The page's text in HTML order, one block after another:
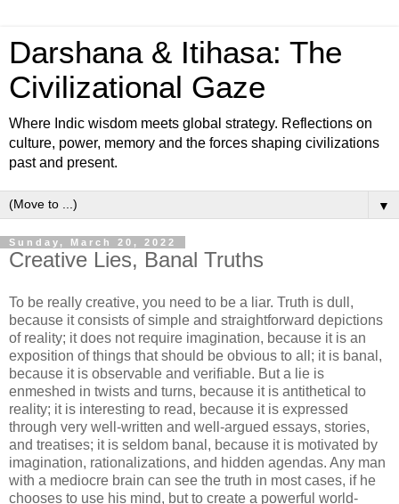
Darshana & Itihasa: The
Civilizational Gaze
Where Indic wisdom meets global strategy. Reflections on
culture, power, memory and the forces shaping civilizations
past and present.
▼
Sunday, March 20, 2022
Creative Lies, Banal Truths
To be really creative, you need to be a liar. Truth is dull,
because it consists of simple and straightforward depictions
of reality; it does not require imagination, because it is an
exposition of things that should be obvious to all; it is banal,
because it is observable and verifiable. But a lie is
enmeshed in twists and turns, because it is antithetical to
reality; it is interesting to read, because it is expressed
through very well-written and well-argued essays, stories,
and treatises; it is seldom banal, because it is motivated by
imagination, rationalizations, and hidden agendas. Any man
with a mediocre brain can see the truth in most cases, if he
chooses to use his mind, but to create a powerful world-